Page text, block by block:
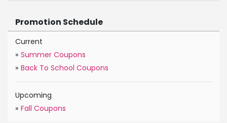
Promotion Schedule
Current
» Summer Coupons
» Back To School Coupons
Upcoming
» Fall Coupons